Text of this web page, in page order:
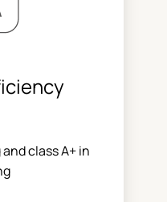
class A+ in